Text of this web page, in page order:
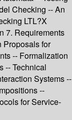
Checking -- An
LTL?X
7. Requirements
Proposals for
-- Formalization
-- Technical
Systems --
--
for Service-